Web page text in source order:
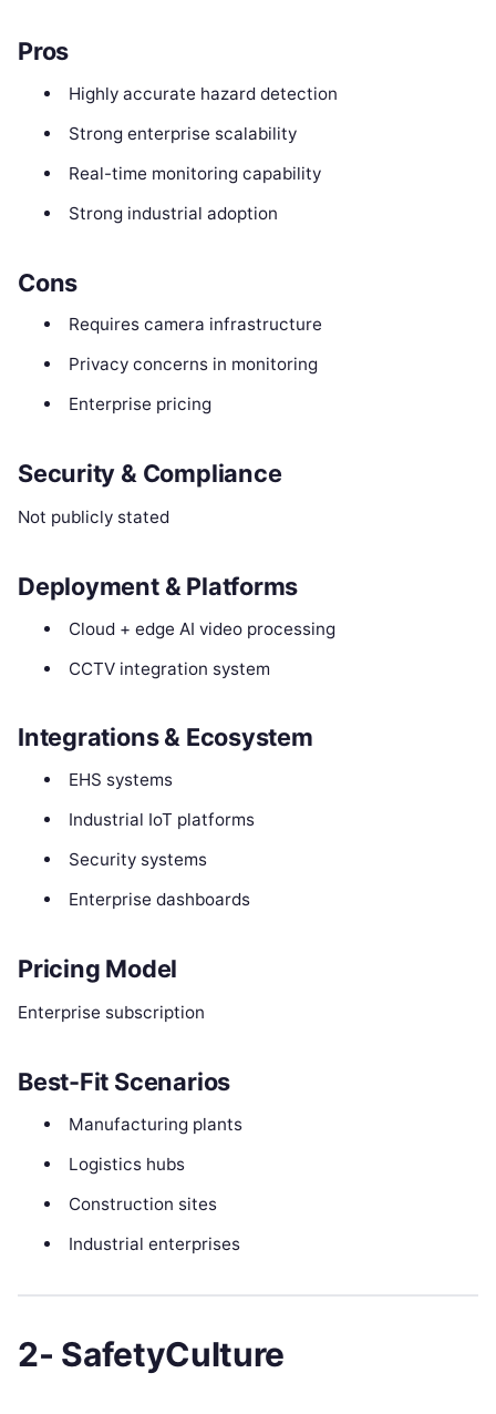
Pros
Highly accurate hazard detection
Strong enterprise scalability
Real-time monitoring capability
Strong industrial adoption
Cons
Requires camera infrastructure
Privacy concerns in monitoring
Enterprise pricing
Security & Compliance
Not publicly stated
Deployment & Platforms
Cloud + edge AI video processing
CCTV integration system
Integrations & Ecosystem
EHS systems
Industrial IoT platforms
Security systems
Enterprise dashboards
Pricing Model
Enterprise subscription
Best-Fit Scenarios
Manufacturing plants
Logistics hubs
Construction sites
Industrial enterprises
2- SafetyCulture